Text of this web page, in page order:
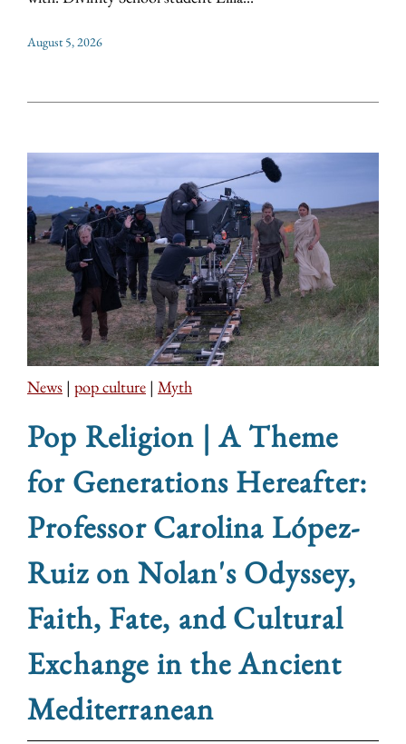
August 5, 2026
News | pop culture | Myth
Pop Religion | A Theme
for Generations Hereafter:
Professor Carolina López-
Ruiz on Nolan's Odyssey,
Faith, Fate, and Cultural
Exchange in the Ancient
Mediterranean